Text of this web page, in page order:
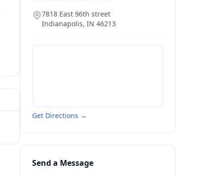
7818 East 96th street
Indianapolis, IN 46213
Get Directions →
Send a Message